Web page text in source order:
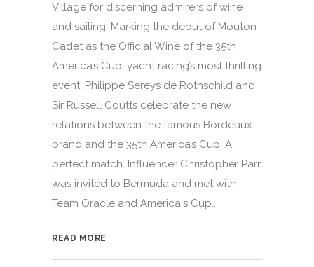
Village for discerning admirers of wine
and sailing. Marking the debut of Mouton
Cadet as the Official Wine of the 35th
America’s Cup, yacht racing’s most thrilling
event, Philippe Sereys de Rothschild and
Sir Russell Coutts celebrate the new
relations between the famous Bordeaux
brand and the 35th America’s Cup. A
perfect match. Influencer Christopher Parr
was invited to Bermuda and met with
Team Oracle and America's Cup...
READ MORE